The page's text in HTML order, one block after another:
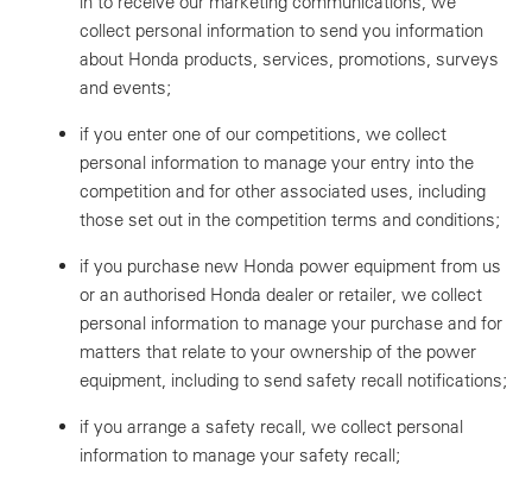
collect personal information to send you information
about Honda products, services, promotions, surveys
and events;
if you enter one of our competitions, we collect
personal information to manage your entry into the
competition and for other associated uses, including
those set out in the competition terms and conditions;
if you purchase new Honda power equipment from us
or an authorised Honda dealer or retailer, we collect
personal information to manage your purchase and for
matters that relate to your ownership of the power
equipment, including to send safety recall notifications;
if you arrange a safety recall, we collect personal
information to manage your safety recall;